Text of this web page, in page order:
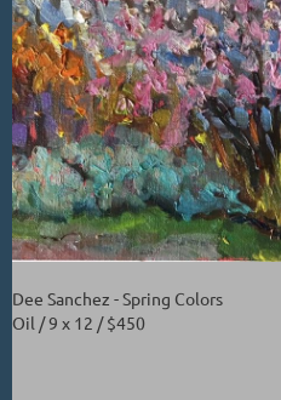
Dee Sanchez - Spring Colors
Oil / 9 x 12 / $450